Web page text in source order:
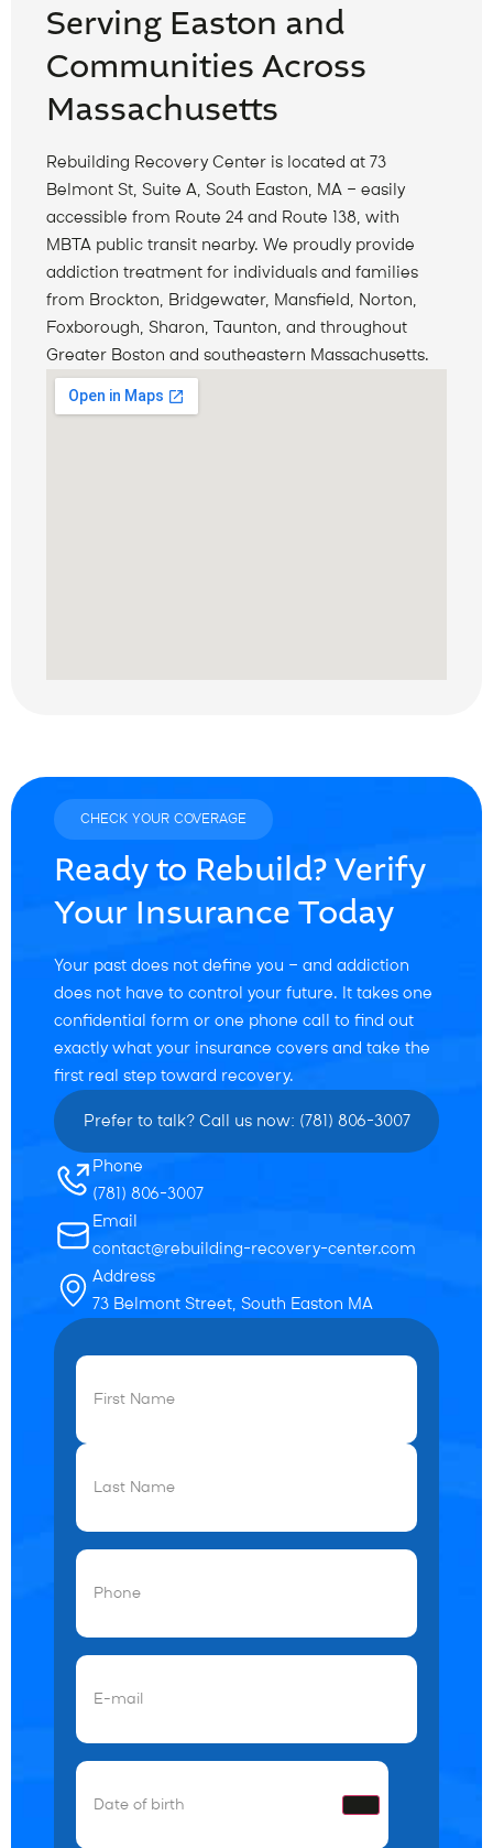
Serving Easton and
Communities Across
Massachusetts
Rebuilding Recovery Center is located at 73
Belmont St, Suite A, South Easton, MA — easily
accessible from Route 24 and Route 138, with
MBTA public transit nearby. We proudly provide
addiction treatment for individuals and families
from Brockton, Bridgewater, Mansfield, Norton,
Foxborough, Sharon, Taunton, and throughout
Greater Boston and southeastern Massachusetts.
CHECK YOUR COVERAGE
Ready to Rebuild? Verify
Your Insurance Today
Your past does not define you — and addiction
does not have to control your future. It takes one
confidential form or one phone call to find out
exactly what your insurance covers and take the
first real step toward recovery.
Prefer to talk? Call us now: (781) 806-3007
(781) 806-3007
Phone
contact@rebuilding-recovery-center.com
Email
73 Belmont Street, South Easton MA
Address
First
Name(Required)
Phone
Email
Date
birth(Required)